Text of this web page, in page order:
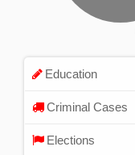
Education
Criminal Cases
Elections